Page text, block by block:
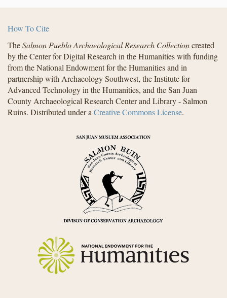
How To Cite
TheSalmon Pueblo Archaeological Research Collectioncreated
by the Center for Digital Research in the Humanities with funding
from the National Endowment for the Humanities and in
partnership with Archaeology Southwest, the Institute for
Advanced Technology in the Humanities, and the San Juan
County Archaeological Research Center and Library - Salmon
Ruins. Distributed under a Creative Commons License.